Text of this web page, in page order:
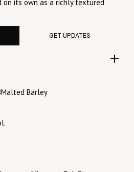
on its own as a richly textured
GET UPDATES
Barley